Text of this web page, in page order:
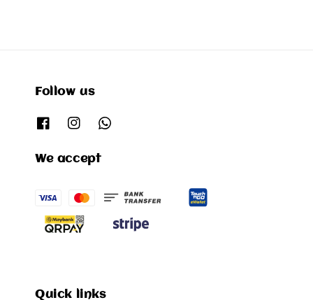
Follow us
We accept
Quick links